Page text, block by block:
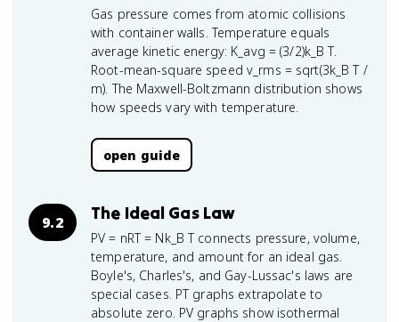
Gas pressure comes from atomic collisions
with container walls. Temperature equals
average kinetic energy: K_avg = (3/2)k_B T.
Root-mean-square speed v_rms = sqrt(3k_B T /
m). The Maxwell-Boltzmann distribution shows
how speeds vary with temperature.
open guide
9.2 The Ideal Gas Law
PV = nRT = Nk_B T connects pressure, volume,
temperature, and amount for an ideal gas.
Boyle's, Charles's, and Gay-Lussac's laws are
special cases. PT graphs extrapolate to
absolute zero. PV graphs show isothermal